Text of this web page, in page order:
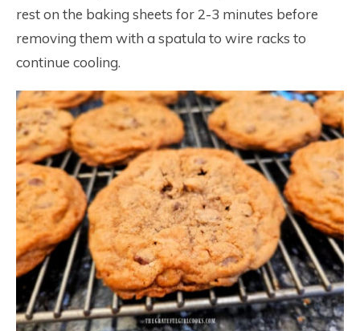
rest on the baking sheets for 2-3 minutes before
removing them with a spatula to wire racks to
continue cooling.